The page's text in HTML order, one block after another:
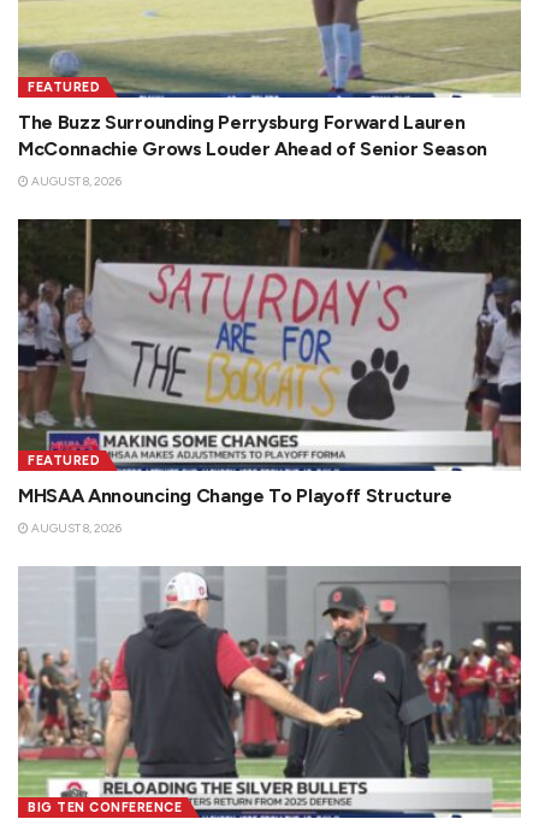
FEATURED
The Buzz Surrounding Perrysburg Forward Lauren
McConnachie Grows Louder Ahead of Senior Season
AUGUST 8, 2026
FEATURED
MHSAA Announcing Change To Playoff Structure
AUGUST 8, 2026
BIG TEN CONFERENCE